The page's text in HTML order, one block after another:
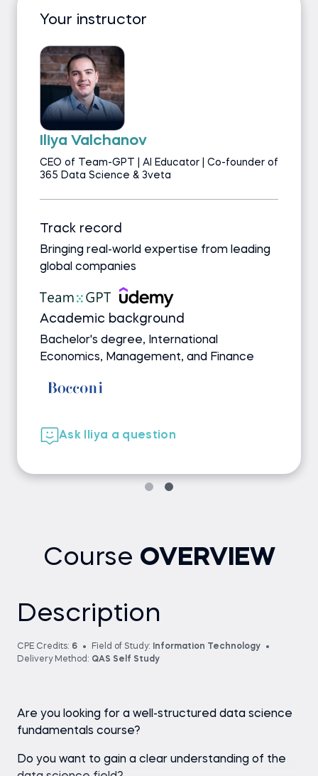
Your instructor
Iliya Valchanov
CEO of Team-GPT | AI Educator | Co-founder of
365 Data Science & 3veta
Track record
Bringing real-world expertise from leading
global companies
Academic background
Bachelor's degree, International
Economics, Management, and Finance
Ask Iliya a question
Course OVERVIEW
Description
CPE Credits: 6 Field of Study: Information Technology
Delivery Method: QAS Self Study
Are you looking for a well-structured data science
fundamentals course?
Do you want to gain a clear understanding of the